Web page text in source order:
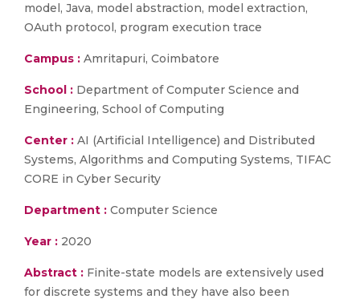
model, Java, model abstraction, model extraction,
OAuth protocol, program execution trace
Campus : Amritapuri, Coimbatore
School : Department of Computer Science and
Engineering, School of Computing
Center : AI (Artificial Intelligence) and Distributed
Systems, Algorithms and Computing Systems, TIFAC
CORE in Cyber Security
Department : Computer Science
Year : 2020
Abstract : Finite-state models are extensively used
for discrete systems and they have also been